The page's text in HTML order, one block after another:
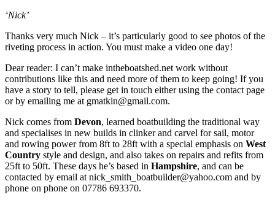
‘Nick’
Thanks very much Nick – it’s particularly good to see photos of the
riveting process in action. You must make a video one day!
Dear reader: I can’t make intheboatshed.net work without
contributions like this and need more of them to keep going! If you
have a story to tell, please get in touch either using the contact page
or by emailing me at gmatkin@gmail.com.
Nick comes from Devon, learned boatbuilding the traditional way
and specialises in new builds in clinker and carvel for sail, motor
and rowing power from 8ft to 28ft with a special emphasis on West
Country style and design, and also takes on repairs and refits from
25ft to 50ft. These days he’s based in Hampshire, and can be
contacted by email at nick_smith_boatbuilder@yahoo.com and by
phone on phone on 07786 693370.